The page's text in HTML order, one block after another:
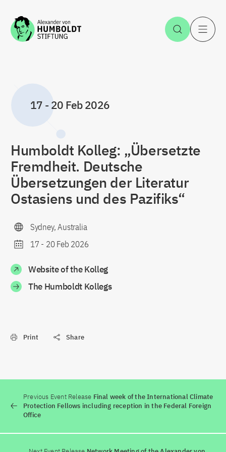
Jump to the content Open
17 -20 Feb 2026
Humboldt Kolleg: „Übersetzte
Fremdheit. Deutsche
Übersetzungen der Literatur
Ostasiens und des Pazifiks“
Sydney, Australia
17 - 20 Feb 2026
Website of the Kolleg
The Humboldt Kollegs
Print Share
Previous Event Release Final week of the International Climate
Protection Fellows including reception in the Federal Foreign
Office